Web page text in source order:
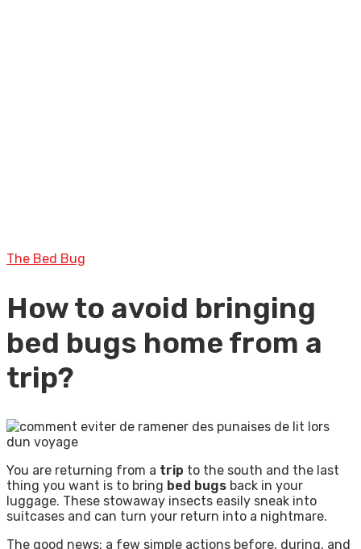
The Bed Bug
How to avoid bringing
bed bugs home from a
trip?
You are returning from a trip to the south and the last
thing you want is to bring bed bugs back in your
luggage. These stowaway insects easily sneak into
suitcases and can turn your return into a nightmare.
The good news: a few simple actions before, during, and